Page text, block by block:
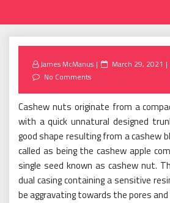
James McManus
Posted
March 29, 2021
No Comments
Cashew nuts originate from a
with a quick unnatural designed
good shape resulting from a cashew
called as being the cashew apple
single seed known as cashew nut.
dual casing containing a sensitive
be aggravating towards the pores and